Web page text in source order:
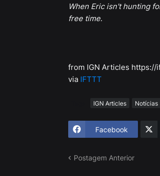
When Eric isn't hunting
free time.
from IGN Articles https://
via IFTTT
IGN Articles Notícias
Facebook
Postagem Anterior